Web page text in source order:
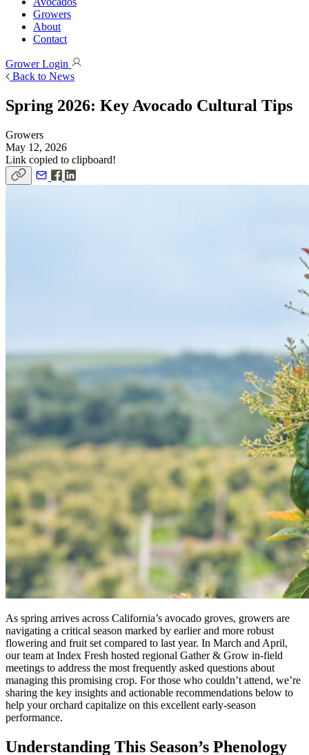
Growers
About
Contact
Grower Login
Back to News
Spring 2026: Key Avocado Cultural Tips
Growers
May 12, 2026
Link copied to clipboard!
As spring arrives across California’s avocado groves, growers are
navigating a critical season marked by earlier and more robust
flowering and fruit set compared to last year. In March and April,
our team at Index Fresh hosted regional Gather & Grow in-field
meetings to address the most frequently asked questions about
managing this promising crop. For those who couldn’t attend, we’re
sharing the key insights and actionable recommendations below to
help your orchard capitalize on this excellent early-season
performance.
Understanding This Season’s Phenology